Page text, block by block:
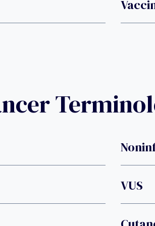
VUS